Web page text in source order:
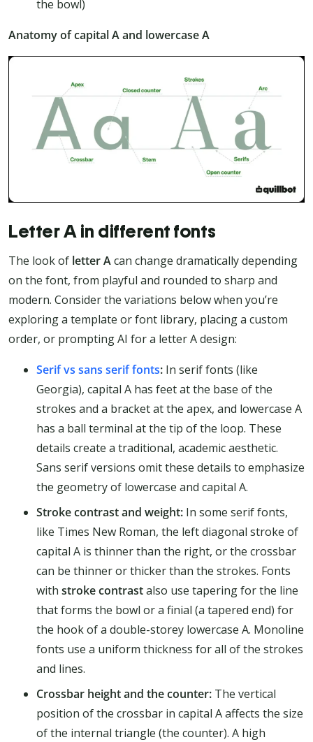
the bowl)
Anatomy of capital A and lowercase A
Letter A in different fonts
The look of letter Acan change dramatically depending
on the font, from playful and rounded to sharp and
modern. Consider the variations below when you’re
exploring a template or font library, placing a custom
order, or prompting AI for a letter A design:
Serif vs sans serif fonts: In serif fonts (like
Georgia), capital A has feet at the base of the
strokes and a bracket at the apex, and lowercase A
has a ball terminal at the tip of the loop. These
details create a traditional, academic aesthetic.
Sans serif versions omit these details to emphasize
the geometry of lowercase and capital A.
Stroke contrast and weight: In some serif fonts,
like Times New Roman, the left diagonal stroke of
capital A is thinner than the right, or the crossbar
can be thinner or thicker than the strokes. Fonts
with stroke contrastalso use tapering for the line
that forms the bowl or a finial (a tapered end) for
the hook of a double-storey lowercase A. Monoline
fonts use a uniform thickness for all of the strokes
and lines.
Crossbar height and the counter: The vertical
position of the crossbar in capital A affects the size
of the internal triangle (the counter). A high